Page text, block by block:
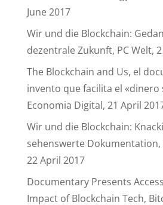
June 2017
Wir und die Blockchain:
dezentrale Zukunft, PC Welt,
The Blockchain and Us, el
invento que facilita el «dinero
Economia Digital, 21 April
Wir und die Blockchain:
sehenswerte
22 April 2017
Documentary Presents
Impact of Blockchain Tech,